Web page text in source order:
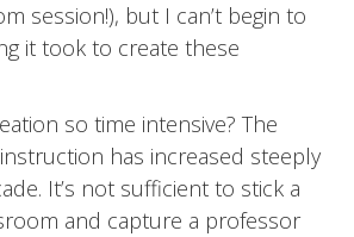
session!), but I can’t begin to
it took to create these
so time intensive? The
has increased steeply
It’s not sufficient to stick a
and capture a professor